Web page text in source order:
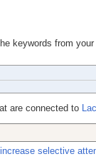
keywords from
are connected to
selective